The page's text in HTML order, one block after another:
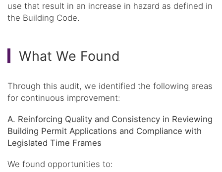
use that result in an increase in hazard as defined in
the Building Code.
What We Found
Through this audit, we identified the following areas
for continuous improvement:
A. Reinforcing Quality and Consistency in Reviewing
Building Permit Applications and Compliance with
Legislated Time Frames
We found opportunities to: